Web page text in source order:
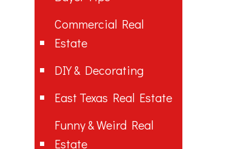
Commercial Real
Estate
DIY & Decorating
East Texas Real Estate
Funny & Weird Real
Estate